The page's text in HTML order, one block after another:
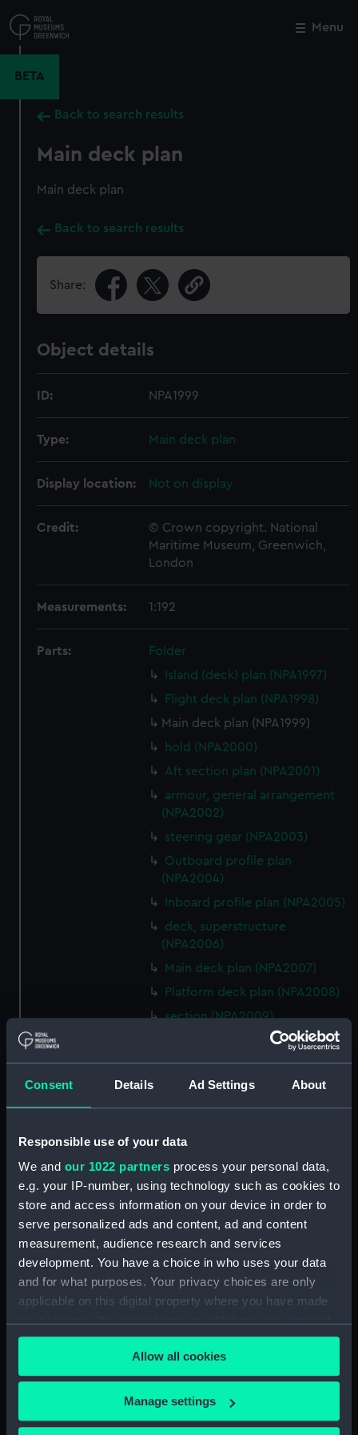
Consent Details Ad Settings About
Responsible use of your data
We and our 1022 partners process your personal data,
e.g. your IP-number, using technology such as cookies to
store and access information on your device in order to
serve personalized ads and content, ad and content
measurement, audience research and services
development. You have a choice in who uses your data
and for what purposes. Your privacy choices are only
applicable on this digital property where you have made
any time from the Cookie Declaration or by clicking on
the Privacy trigger icon.
If you allow, we would also like to:
Collect information about your geographical
Allow all cookies
Manage settings
to
main
Menu
BETA
Back to search results
Main deck plan
Main deck plan
Back to search results
Share:
Object details
ID: NPA1999
Type: Main deck plan
Display location: Not on display
Credit:
© Crown copyright. National
Maritime Museum, Greenwich,
London
Measurements: 1:192
Parts:
Folder
Island (deck) plan (NPA1997)
Flight deck plan (NPA1998)
Main deck plan (NPA1999)
hold (NPA2000)
Aft section plan (NPA2001)
armour, general arrangement
(NPA2002)
steering gear (NPA2003)
Outboard profile plan
(NPA2004)
Inboard profile plan (NPA2005)
deck, superstructure
(NPA2006)
Main deck plan (NPA2007)
Platform deck plan (NPA2008)
section (NPA2009)
armour, general arrangement
deck, superstructure (NPA2011)
Lower deck plan (NPA2012)
handling (NPA2014)
deck, superstructure (NPA2015)
Main deck plan (NPA2016)
Platform deck plan (NPA2017)
deck, superstructure (NPA2018)
Main deck plan (NPA2019)
deck, superstructure (NPA2021)
Upper deck plan (NPA2022)
(NPA2023)
deck, superstructure
Close